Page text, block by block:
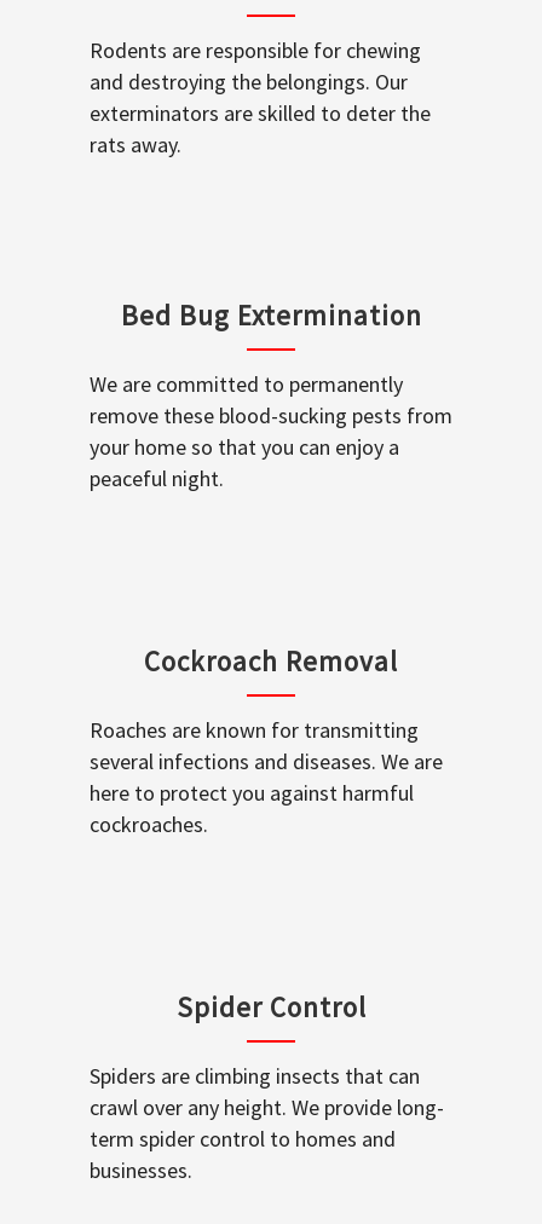
Rodents are responsible for chewing
and destroying the belongings. Our
exterminators are skilled to deter the
rats away.
Bed Bug Extermination
We are committed to permanently
remove these blood-sucking pests from
your home so that you can enjoy a
peaceful night.
Cockroach Removal
Roaches are known for transmitting
several infections and diseases. We are
here to protect you against harmful
cockroaches.
Spider Control
Spiders are climbing insects that can
crawl over any height. We provide long-
term spider control to homes and
businesses.